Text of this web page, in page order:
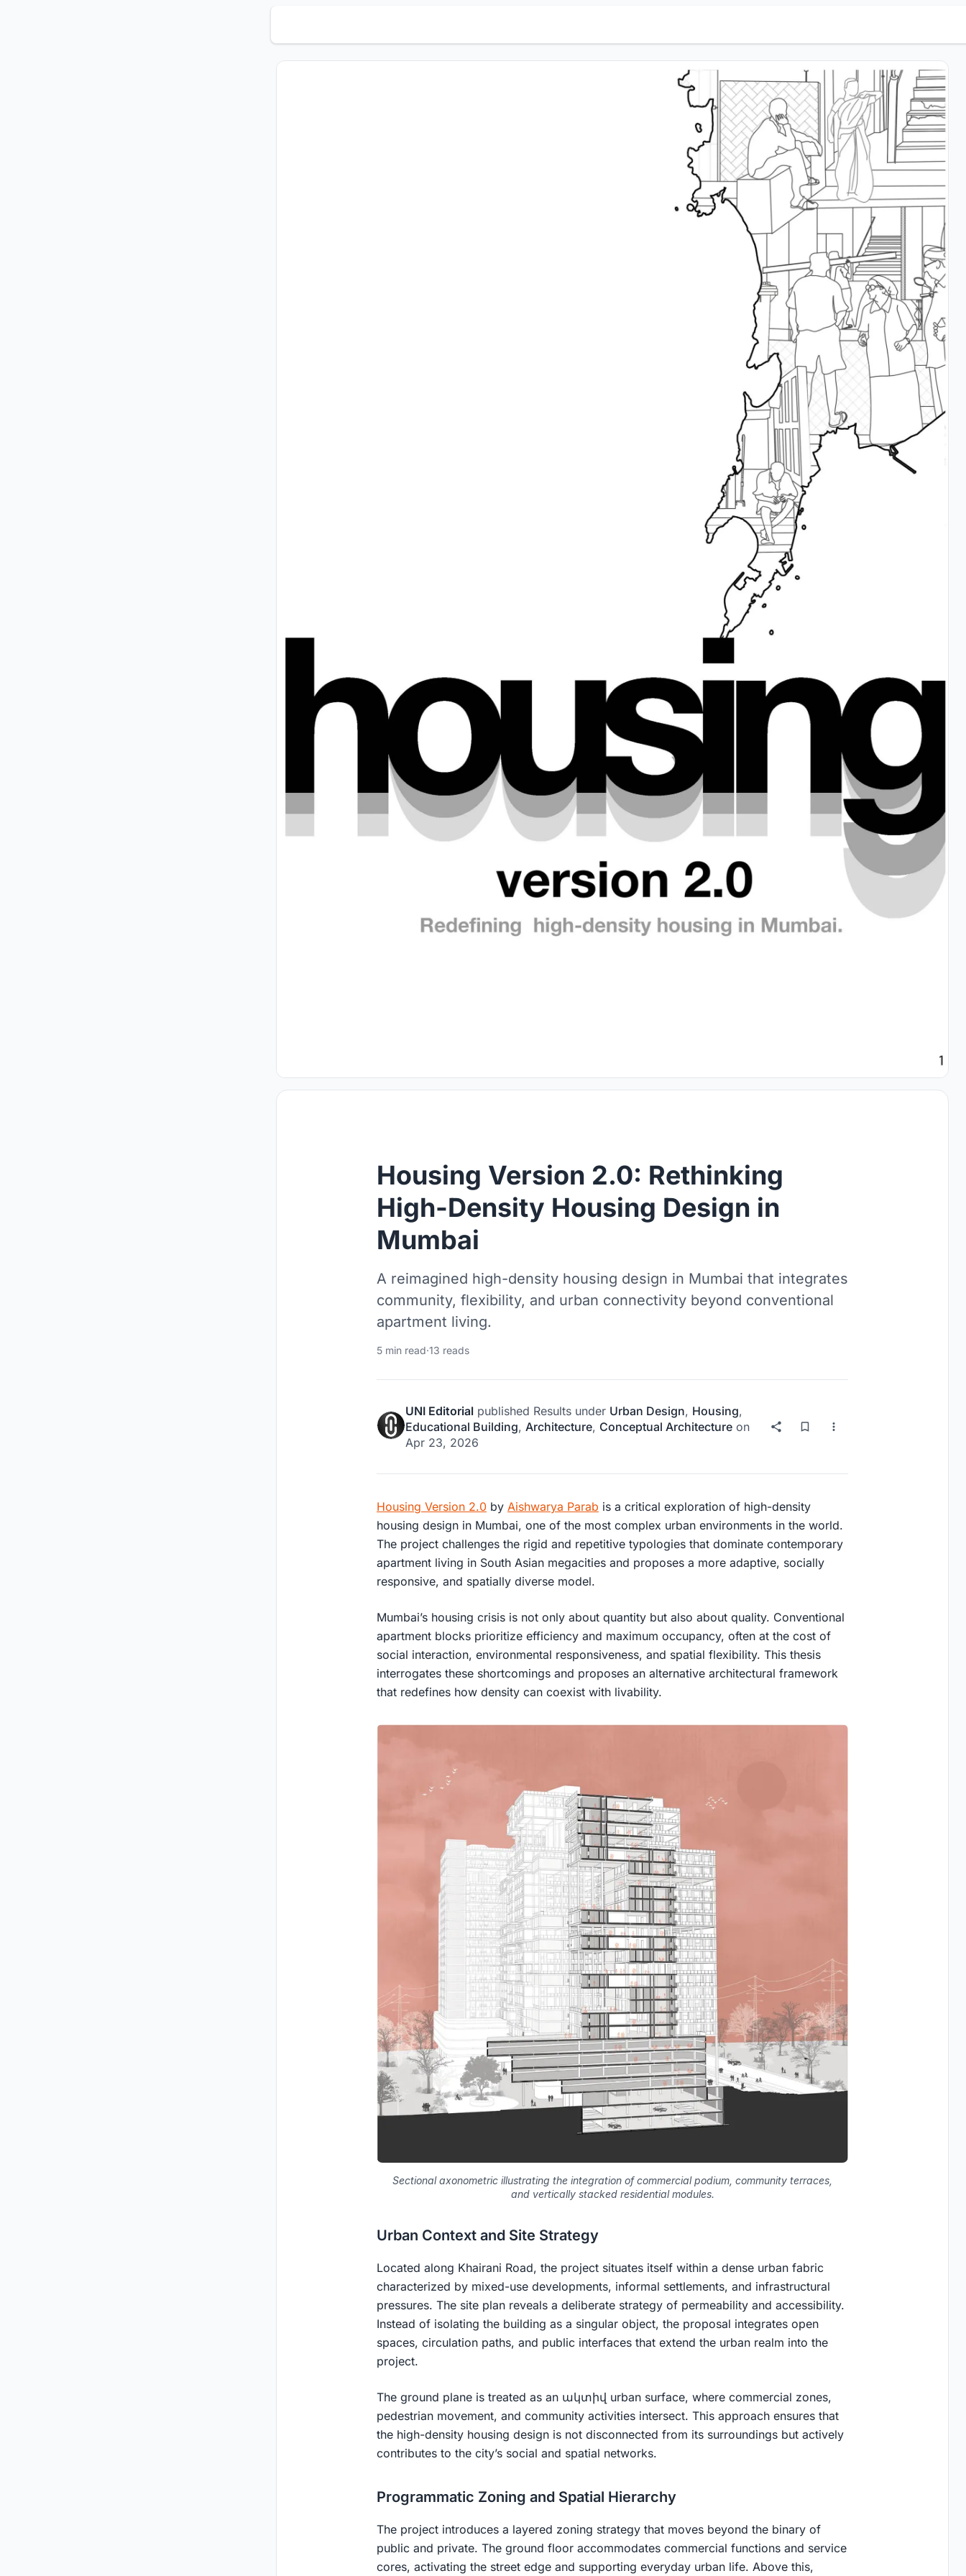
Housing Version 2.0: Rethinking
High-Density Housing Design in
Mumbai
A reimagined high-density housing design in Mumbai that integrates
community, flexibility, and urban connectivity beyond conventional
apartment living.
5 min read·13 reads
UNI Editorial published Results under Urban Design, Housing,
Educational Building, Architecture, Conceptual Architecture on
Apr 23, 2026
Housing Version 2.0 by Aishwarya Parab is a critical exploration of high-density
housing design in Mumbai, one of the most complex urban environments in the world.
The project challenges the rigid and repetitive typologies that dominate contemporary
apartment living in South Asian megacities and proposes a more adaptive, socially
responsive, and spatially diverse model.
Mumbai’s housing crisis is not only about quantity but also about quality. Conventional
apartment blocks prioritize efficiency and maximum occupancy, often at the cost of
social interaction, environmental responsiveness, and spatial flexibility. This thesis
interrogates these shortcomings and proposes an alternative architectural framework
that redefines how density can coexist with livability.
Sectional axonometric illustrating the integration of commercial podium, community terraces,
and vertically stacked residential modules.
Urban Context and Site Strategy
Located along Khairani Road, the project situates itself within a dense urban fabric
characterized by mixed-use developments, informal settlements, and infrastructural
pressures. The site plan reveals a deliberate strategy of permeability and accessibility.
Instead of isolating the building as a singular object, the proposal integrates open
spaces, circulation paths, and public interfaces that extend the urban realm into the
project.
The ground plane is treated as an ակտիվ urban surface, where commercial zones,
pedestrian movement, and community activities intersect. This approach ensures that
the high-density housing design is not disconnected from its surroundings but actively
contributes to the city’s social and spatial networks.
Programmatic Zoning and Spatial Hierarchy
The project introduces a layered zoning strategy that moves beyond the binary of
public and private. The ground floor accommodates commercial functions and service
cores, activating the street edge and supporting everyday urban life. Above this,